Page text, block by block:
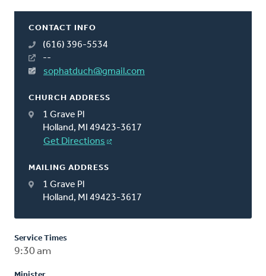
CONTACT INFO
(616) 396-5534
--
sophatduch@gmail.com
CHURCH ADDRESS
1 Grave Pl
Holland, MI 49423-3617
Get Directions
MAILING ADDRESS
1 Grave Pl
Holland, MI 49423-3617
Service Times
9:30 am